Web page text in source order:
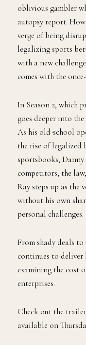
oblivious gambler
autopsy report.
verge of being
legalizing sports
with a new
comes with the
In Season 2, which
goes deeper into
As his old-school
the rise of legalized
sportsbooks, Danny
competitors, the
Ray steps up as
without his own
personal challenges.
From shady deals to
continues to deliver
examining the cost
enterprises.
Check out the
available on